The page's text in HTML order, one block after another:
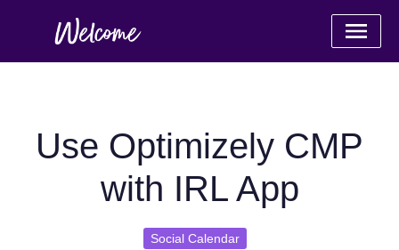
Use Optimizely CMP
with IRL App
Social Calendar